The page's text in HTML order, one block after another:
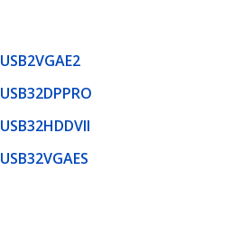
USB2VGAE2
USB32DPPRO
USB32HDDVII
USB32VGAES